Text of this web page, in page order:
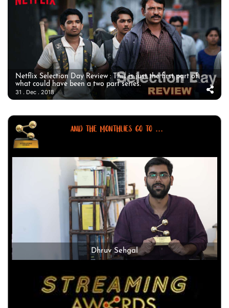
Netflix Selection Day Review : This is just the first part of
what could have been a two part series.
31 . Dec . 2018
AND THE MONTHLIES GO TO ...
Dhruv Sehgal